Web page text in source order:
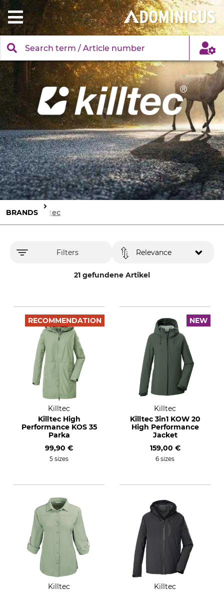
BRANDS Killtec
Filters
21 gefundene Artikel
Relevance
RECOMMENDATION
Killtec
Killtec High
Performance KOS 35
Parka
99,90 €
5 sizes
NEW
Killtec
Killtec 3in1 KOW 20
High Performance
Jacket
159,00 €
6 sizes
Killtec
Killtec